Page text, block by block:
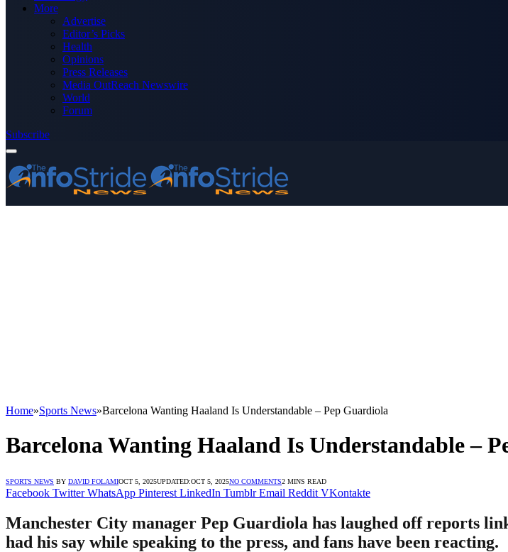
More
Advertise
Editor’s Picks
Health
Opinions
Press Releases
Media OutReach Newswire
World
Forum
Subscribe
Home»Sports News»Barcelona Wanting Haaland Is Understandable – Pep Guardiola
Barcelona Wanting Haaland Is Understandable –
SPORTS NEWS BY DAVID FOLAMIOCT 5, 2025UPDATED:OCT 5, 2025NO COMMENTS2 MINS READ
Facebook Twitter WhatsApp Pinterest LinkedIn Tumblr Email Reddit VKontakte
Manchester City manager Pep Guardiola has laughed off reports
had his say while speaking to the press, and fans have been reacting.